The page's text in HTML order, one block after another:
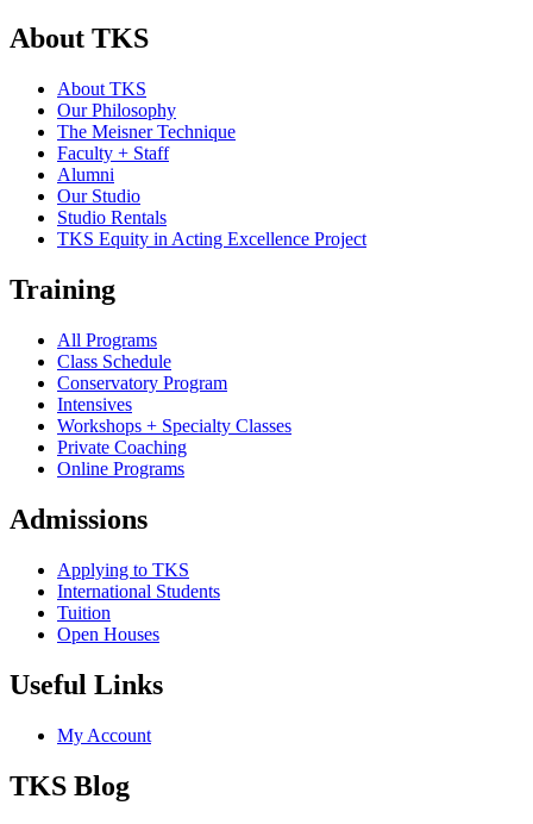
About TKS
About TKS
Our Philosophy
The Meisner Technique
Faculty + Staff
Alumni
Our Studio
Studio Rentals
TKS Equity in Acting Excellence Project
Training
All Programs
Class Schedule
Conservatory Program
Intensives
Workshops + Specialty Classes
Private Coaching
Online Programs
Admissions
Applying to TKS
International Students
Tuition
Open Houses
Useful Links
My Account
TKS Blog